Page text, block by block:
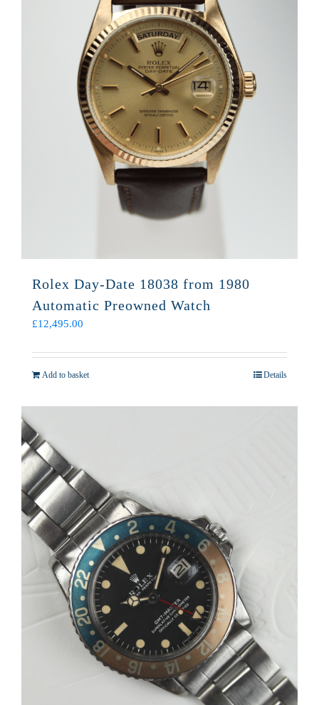
Rolex Day-Date 18038 from 1980
Automatic Preowned Watch
£12,495.00
Add to basket Details